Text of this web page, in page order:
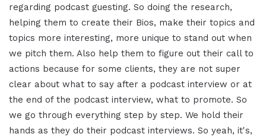
regarding podcast guesting. So doing the research,
helping them to create their Bios, make their topics and
topics more interesting, more unique to stand out when
we pitch them. Also help them to figure out their call to
actions because for some clients, they are not super
clear about what to say after a podcast interview or at
the end of the podcast interview, what to promote. So
we go through everything step by step. We hold their
hands as they do their podcast interviews. So yeah, it's,